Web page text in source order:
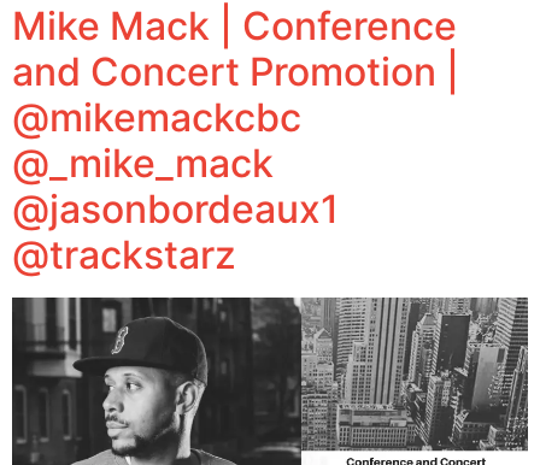
Mike Mack | Conference
and Concert Promotion |
@mikemackcbc
@_mike_mack
@jasonbordeaux1
@trackstarz